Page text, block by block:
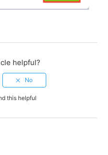
helpful?
this helpful